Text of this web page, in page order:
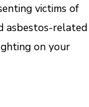
victims of
asbestos-related
on your